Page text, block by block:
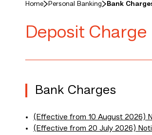
Home Personal Banking Bank
Deposit Charge
Bank Charges
(Effective from 10 August 2026)
(Effective from 20 July 2026)